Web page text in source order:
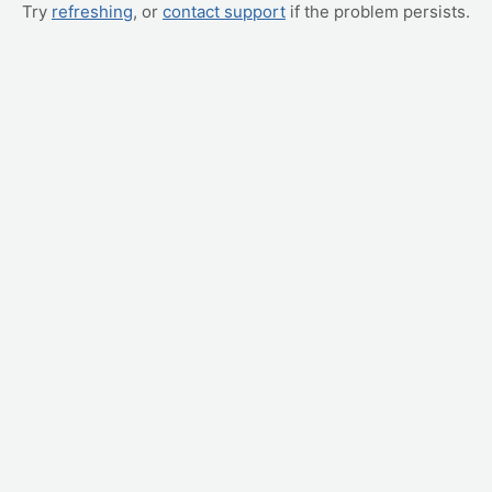
Try refreshing, or contact support if the problem persists.